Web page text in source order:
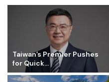
Taiwan’s Premier Pushes
for Quick...